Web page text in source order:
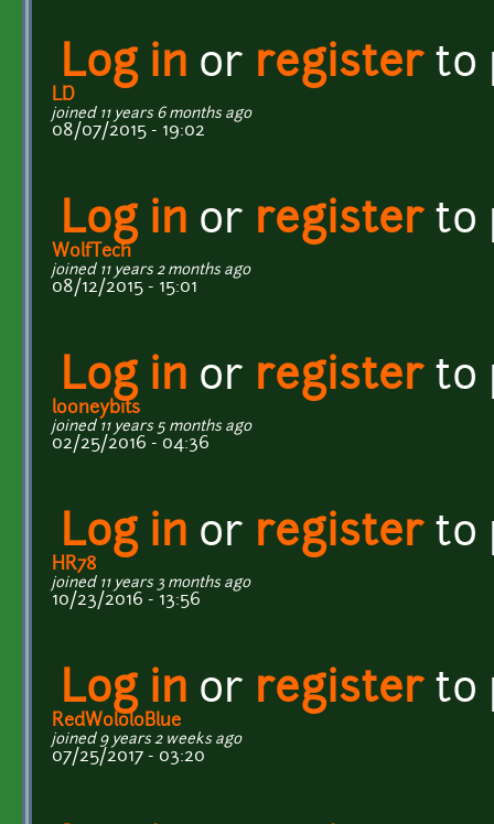
Log in or registerto
LD
joined 11 years 6 months ago
08/07/2015 - 19:02
Log in or registerto
WolfTech
joined 11 years 2 months ago
08/12/2015 - 15:01
Log in or registerto
looneybits
joined 11 years 5 months ago
02/25/2016 - 04:36
Log in or registerto
HR78
joined 11 years 3 months ago
10/23/2016 - 13:56
Log in or registerto
RedWololoBlue
joined 9 years 2 weeks ago
07/25/2017 - 03:20